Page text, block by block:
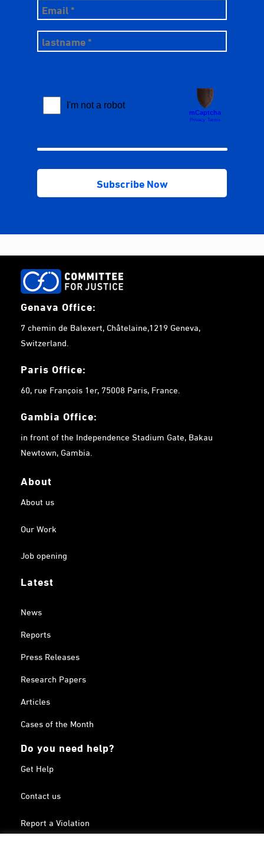
Genava Office:
7 chemin de Balexert, Châtelaine,1219 Geneva,
Switzerland.
Paris Office:
60, rue François 1er, 75008 Paris, France.
Gambia Office:
in front of the Independence Stadium Gate, Bakau
Newtown, Gambia.
About
About us
Our Work
Job opening
Latest
News
Reports
Press Releases
Research Papers
Articles
Cases of the Month
Do you need help?
Get Help
Contact us
Report a Violation